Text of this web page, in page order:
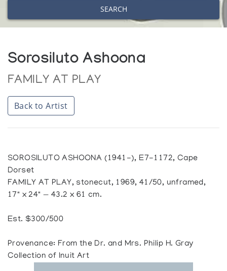
SEARCH
Sorosiluto Ashoona
FAMILY AT PLAY
Back to Artist
SOROSILUTO ASHOONA (1941-), E7-1172, Cape
Dorset
FAMILY AT PLAY, stonecut, 1969, 41/50, unframed,
17" x 24" — 43.2 x 61 cm.
Est. $300/500
Provenance: From the Dr. and Mrs. Philip H. Gray
Collection of Inuit Art